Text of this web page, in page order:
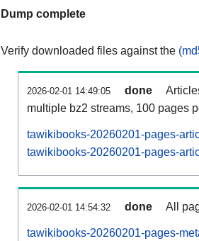
Dump complete
Verify downloaded files against the
2026-02-01 14:49:05 done
multiple bz2 streams, 100 pages
tawikibooks-20260201-pages-
tawikibooks-20260201-pages-
2026-02-01 14:54:32 done All
tawikibooks-20260201-pages-